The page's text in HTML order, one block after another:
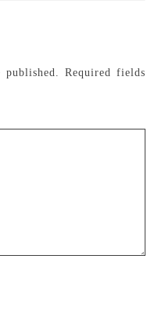
Required fields